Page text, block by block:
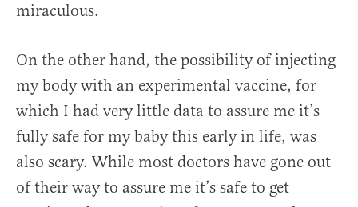
miraculous.
On the other hand, the possibility of injecting
my body with an experimental vaccine, for
which I had very little data to assure me it’s
fully safe for my baby this early in life, was
also scary. While most doctors have gone out
of their way to assure me it’s safe to get